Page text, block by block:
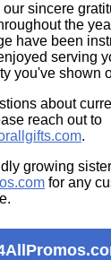
sincere
the
have been
serving
you've shown
about
reach out to
.
growing sister
(opens
new
window)
for any